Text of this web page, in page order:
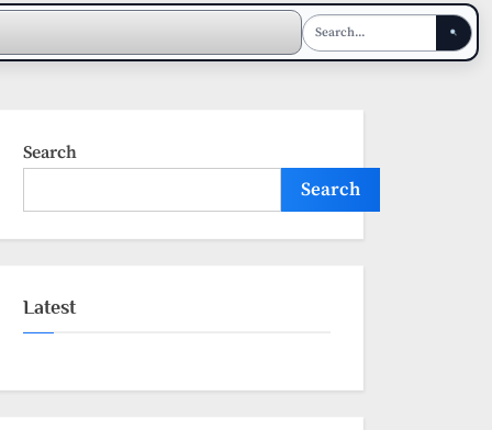
Search
Search
Latest